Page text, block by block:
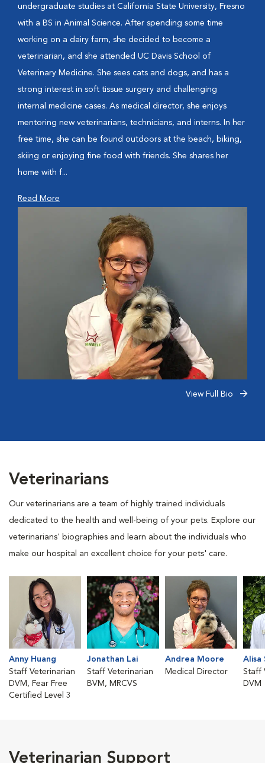
undergraduate studies at California State University, Fresno
with a BS in Animal Science. After spending some time
working on a dairy farm, she decided to become a
veterinarian, and she attended UC Davis School of
Veterinary Medicine. She sees cats and dogs, and has a
strong interest in soft tissue surgery and challenging
internal medicine cases. As medical director, she enjoys
mentoring new veterinarians, technicians, and interns. In her
free time, she can be found outdoors at the beach, biking,
skiing or enjoying fine food with friends. She shares her
home with f...
Read More
View Full Bio
Veterinarians
Our veterinarians are a team of highly trained individuals
dedicated to the health and well-being of your pets. Explore our
veterinarians' biographies and learn about the individuals who
make our hospital an excellent choice for your pets' care.
Anny Huang
Staff Veterinarian
DVM, Fear Free
Certified Level 3
Jonathan Lai
Staff Veterinarian
BVM, MRCVS
Andrea Moore
Medical Director
Alisa
Staff
DVM
Veterinarian Support